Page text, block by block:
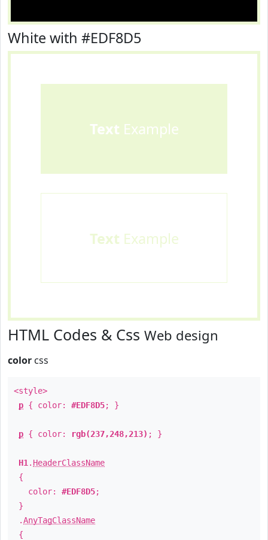
White with #EDF8D5
Text Example
Text Example
HTML Codes & Css Web design
color css
<style>
p { color: #EDF8D5; }
p { color: rgb(237,248,213) ; }
H1 . HeaderClassName
{
color: #EDF8D5;
}
.AnyTagClassName
{